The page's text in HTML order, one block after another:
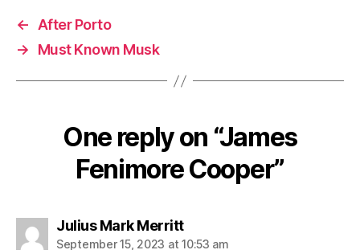
← After Porto
→
Must Known Musk
One reply on “James
Fenimore Cooper”
Julius Mark Merrittsays:
September 15, 2023 at 10:53 am